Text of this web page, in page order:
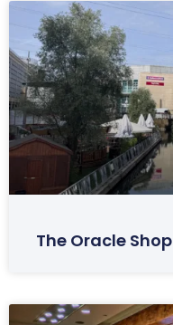
The Oracle